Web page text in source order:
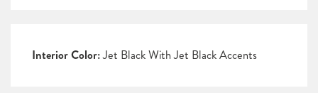
Interior Color:Jet Black With Jet Black Accents